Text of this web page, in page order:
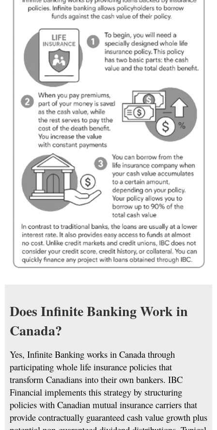
Does Infinite Banking Work in
Canada?
Yes, Infinite Banking works in Canada through
participating whole life insurance policies that
transform Canadians into their own bankers. IBC
Financial implements this strategy by structuring
policies with Canadian mutual insurance carriers that
provide contractually guaranteed cash value growth plus